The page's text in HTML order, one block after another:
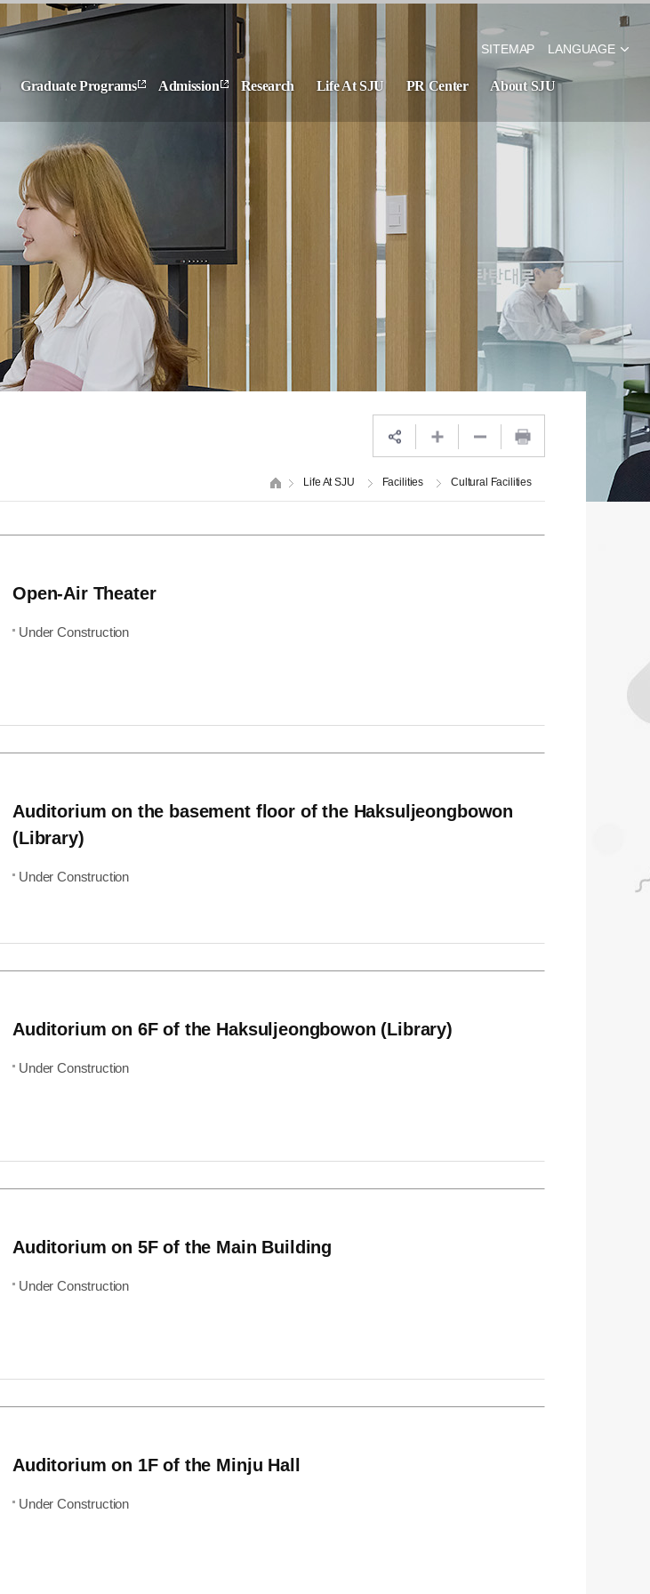
SITEMAP LANGUAGE
Graduate Programs Admission Research Life At SJU PR Center About SJU
Life At SJU Facilities Cultural Facilities
Open-Air Theater
Under Construction
Auditorium on the basement floor of the Haksuljeongbowon
(Library)
Under Construction
Auditorium on 6F of the Haksuljeongbowon (Library)
Under Construction
Auditorium on 5F of the Main Building
Under Construction
Auditorium on 1F of the Minju Hall
Under Construction